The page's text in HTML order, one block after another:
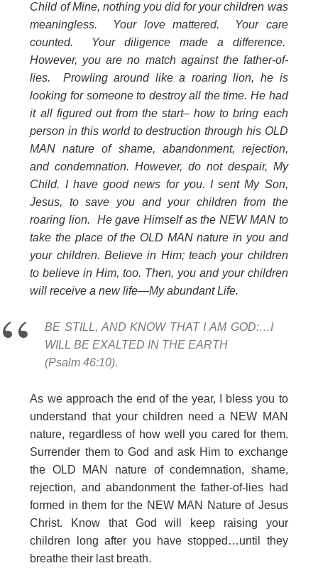
Child of Mine, nothing you did for your children was
meaningless. Your love mattered. Your care
counted. Your diligence made a difference.
However, you are no match against the father-of-
lies. Prowling around like a roaring lion, he is
looking for someone to destroy all the time. He had
it all figured out from the start– how to bring each
person in this world to destruction through his OLD
MAN nature of shame, abandonment, rejection,
and condemnation. However, do not despair, My
Child. I have good news for you. I sent My Son,
Jesus, to save you and your children from the
roaring lion. He gave Himself as the NEW MAN to
take the place of the OLD MAN nature in you and
your children. Believe in Him; teach your children
to believe in Him, too. Then, you and your children
will receive a new life—My abundant Life.
BE STILL, AND KNOW THAT I AM GOD:…I
WILL BE EXALTED IN THE EARTH
(Psalm 46:10).
As we approach the end of the year, I bless you to
understand that your children need a NEW MAN
nature, regardless of how well you cared for them.
Surrender them to God and ask Him to exchange
the OLD MAN nature of condemnation, shame,
rejection, and abandonment the father-of-lies had
formed in them for the NEW MAN Nature of Jesus
Christ. Know that God will keep raising your
children long after you have stopped…until they
breathe their last breath.